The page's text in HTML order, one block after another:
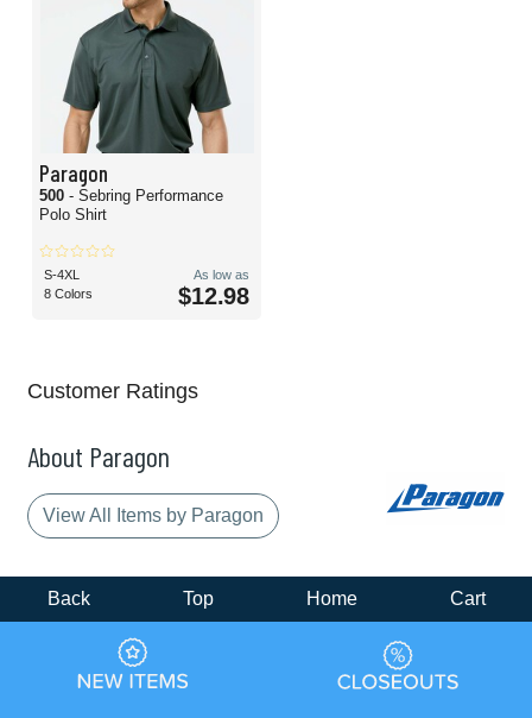
Paragon
500 - Sebring Performance
Polo Shirt
S-4XL
8 Colors
As low as
$12.98
Customer Ratings
About Paragon
View All Items by Paragon
Back Top Home Cart